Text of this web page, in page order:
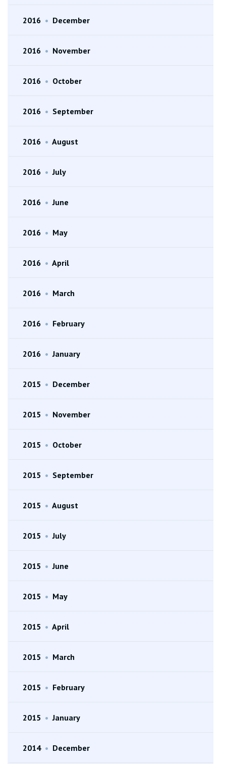
2016 • December
2016 • November
2016 • October
2016 • September
2016 • August
2016 • July
2016 • June
2016 • May
2016 • April
2016 • March
2016 • February
2016 • January
2015 • December
2015 • November
2015 • October
2015 • September
2015 • August
2015 • July
2015 • June
2015 • May
2015 • April
2015 • March
2015 • February
2015 • January
2014 • December